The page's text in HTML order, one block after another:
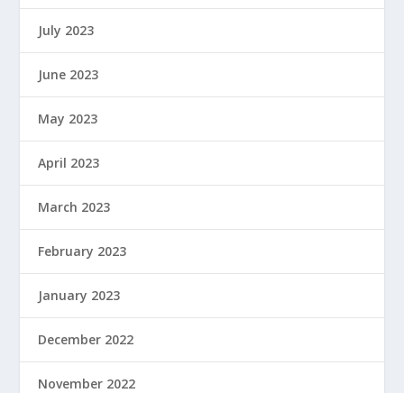
July 2023
June 2023
May 2023
April 2023
March 2023
February 2023
January 2023
December 2022
November 2022